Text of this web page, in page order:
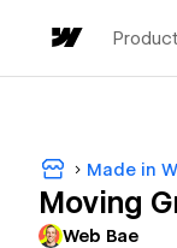
Made in
Moving
Web Bae